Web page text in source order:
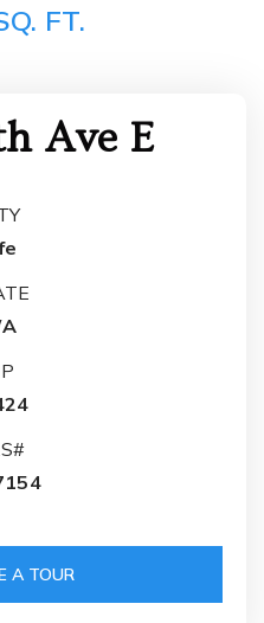
FT.
Ave E
A TOUR